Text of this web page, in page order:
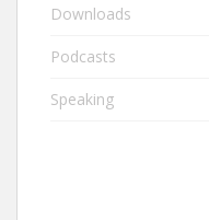
Downloads
Podcasts
Speaking